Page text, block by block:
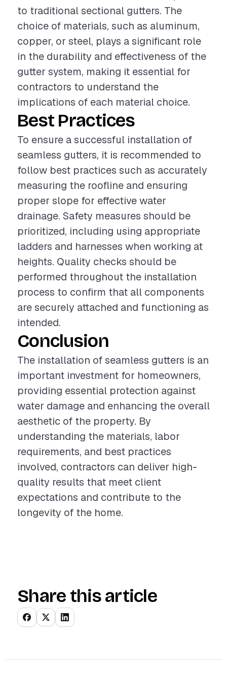
to traditional sectional gutters. The
choice of materials, such as aluminum,
copper, or steel, plays a significant role
in the durability and effectiveness of the
gutter system, making it essential for
contractors to understand the
implications of each material choice.
Best Practices
To ensure a successful installation of
seamless gutters, it is recommended to
follow best practices such as accurately
measuring the roofline and ensuring
proper slope for effective water
drainage. Safety measures should be
prioritized, including using appropriate
ladders and harnesses when working at
heights. Quality checks should be
performed throughout the installation
process to confirm that all components
are securely attached and functioning as
intended.
Conclusion
The installation of seamless gutters is an
important investment for homeowners,
providing essential protection against
water damage and enhancing the overall
aesthetic of the property. By
understanding the materials, labor
requirements, and best practices
involved, contractors can deliver high-
quality results that meet client
expectations and contribute to the
longevity of the home.
Share this article